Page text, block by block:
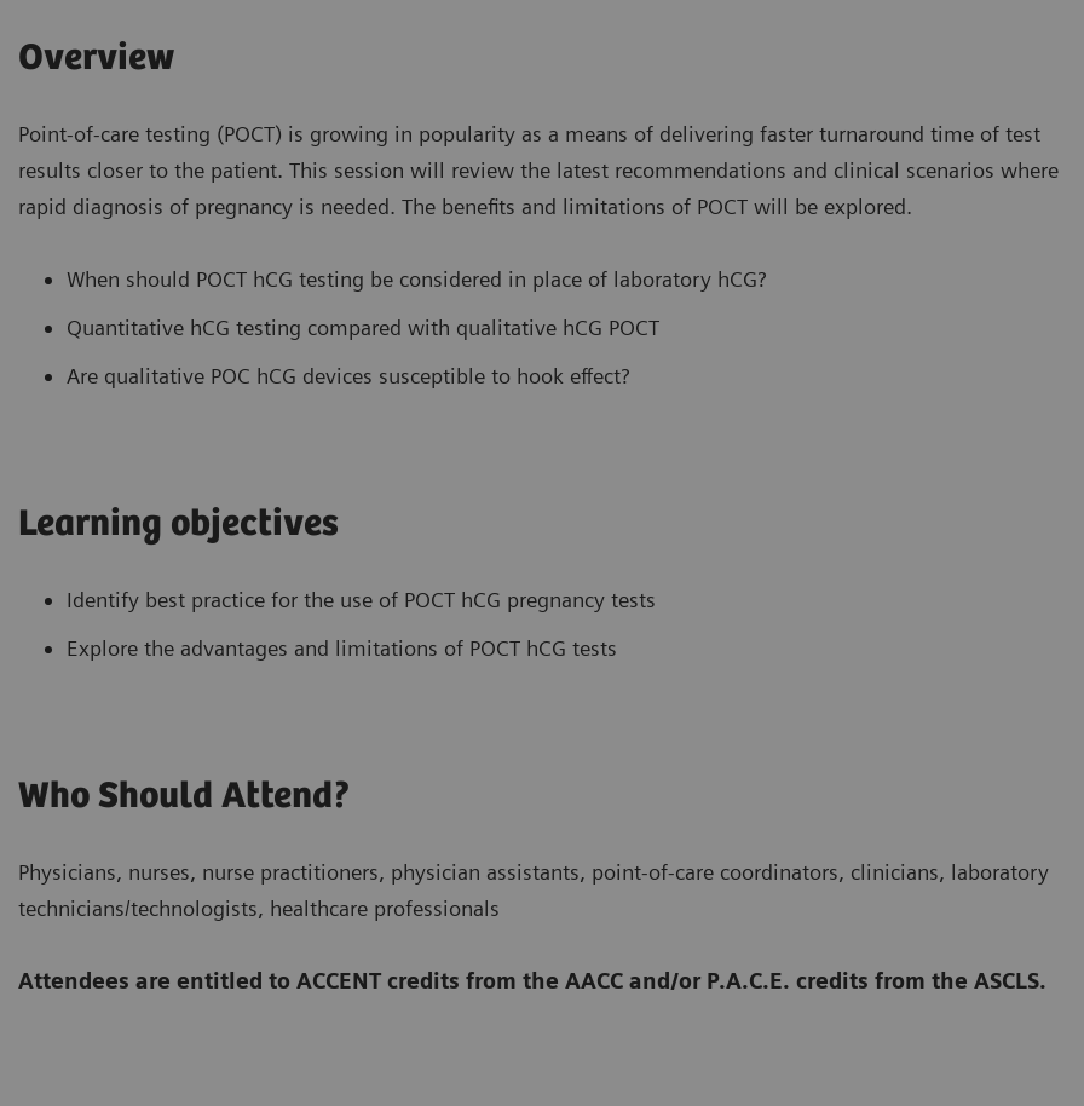
Overview
Point-of-care testing (POCT) is growing in popularity as a means of delivering faster turnaround time of test
results closer to the patient. This session will review the latest recommendations and clinical scenarios where
rapid diagnosis of pregnancy is needed. The benefits and limitations of POCT will be explored.
When should POCT hCG testing be considered in place of laboratory hCG?
Quantitative hCG testing compared with qualitative hCG POCT
Are qualitative POC hCG devices susceptible to hook effect?
Learning objectives
Identify best practice for the use of POCT hCG pregnancy tests
Explore the advantages and limitations of POCT hCG tests
Who Should Attend?
Physicians, nurses, nurse practitioners, physician assistants, point-of-care coordinators, clinicians, laboratory
technicians/technologists, healthcare professionals
Attendees are entitled to ACCENT credits from the AACC and/or P.A.C.E. credits from the ASCLS.